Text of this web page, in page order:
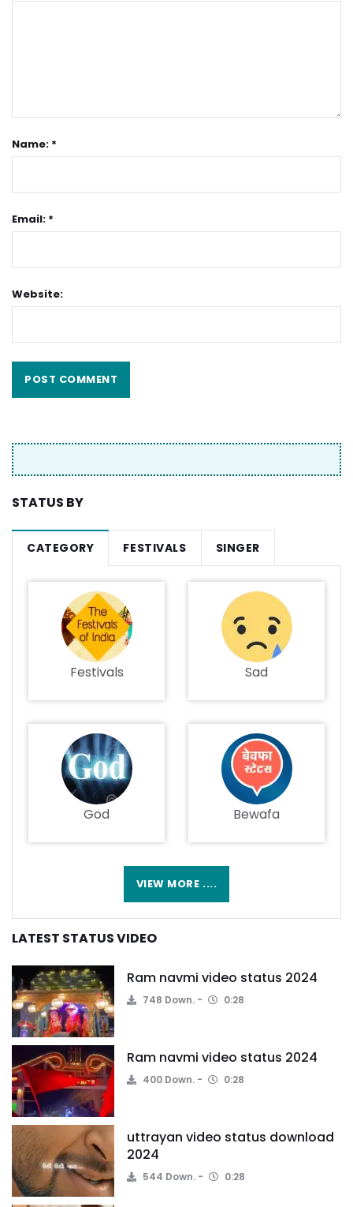
Name: *
Email: *
Website:
STATUS BY
CATEGORY FESTIVALS SINGER
Festivals Sad
God Bewafa
VIEW MORE ....
LATEST STATUS VIDEO
Ram navmi video status 2024
748 Down. 0:28
Ram navmi video status 2024
400 Down. 0:28
uttrayan video status download
2024
544 Down. 0:28